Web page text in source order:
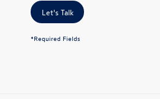
Let's Talk
*Required Fields